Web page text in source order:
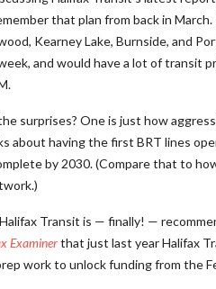
that plan from back in
Kearney Lake, Burnside, and
and would have a lot of
surprises? One is just how
about having the first BRT lines
by 2030. (Compare that to
Transit is — finally! —
Examinerthat just last year Halifax
work to unlock funding from the